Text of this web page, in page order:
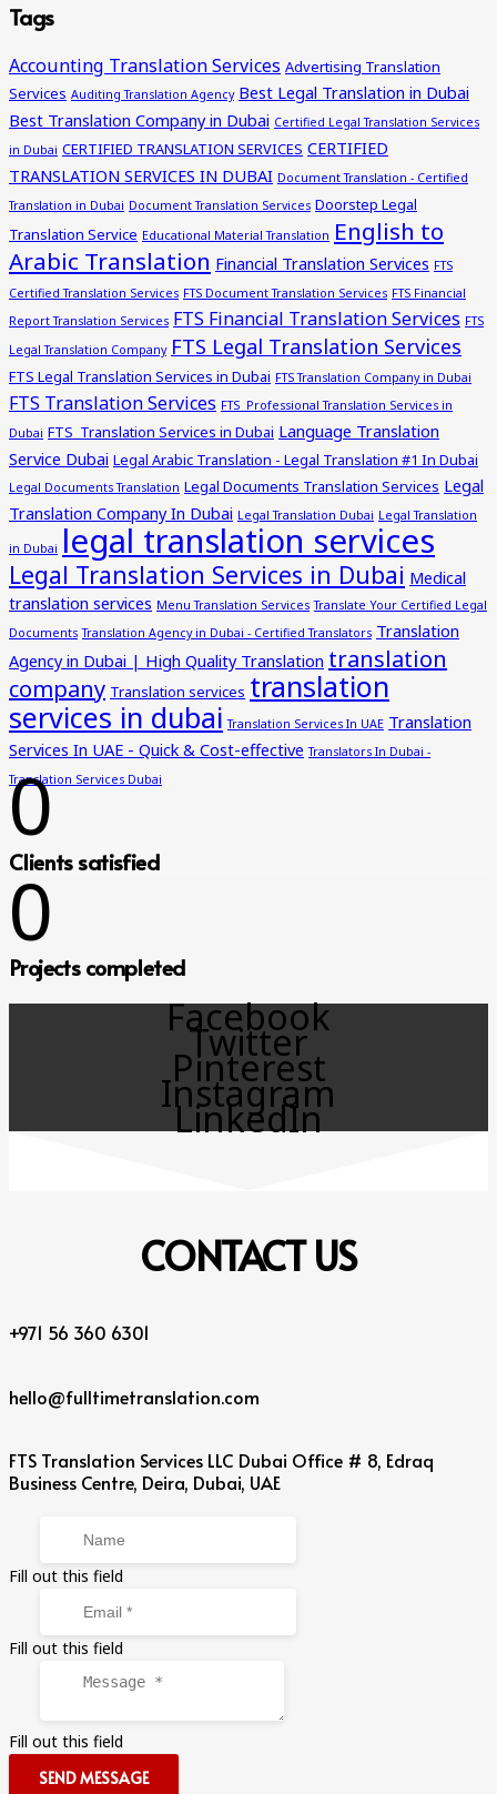
Tags
Accounting Translation Services Advertising Translation
Services Auditing Translation Agency Best Legal Translation in Dubai
Best Translation Company in Dubai Certified Legal Translation Services
in Dubai CERTIFIED TRANSLATION SERVICES CERTIFIED
TRANSLATION SERVICES IN DUBAI Document Translation - Certified
Translation in Dubai Document Translation Services Doorstep Legal
Translation Service Educational Material Translation English to
Arabic Translation Financial Translation Services FTS
Certified Translation Services FTS Document Translation Services FTS Financial
Report Translation Services FTS Financial Translation Services FTS
Legal Translation Company FTS Legal Translation Services
FTS Legal Translation Services in Dubai FTS Translation Company in Dubai
FTS Translation Services FTS Professional Translation Services in
Dubai FTS Translation Services in Dubai Language Translation
Service Dubai Legal Arabic Translation - Legal Translation #1 In Dubai
Legal Documents Translation Legal Documents Translation Services Legal
Translation Company In Dubai Legal Translation Dubai Legal Translation
in Dubai legal translation services
Legal Translation Services in Dubai Medical
translation services Menu Translation Services Translate Your Certified Legal
Documents Translation Agency in Dubai - Certified Translators Translation
Agency in Dubai | High Quality Translation translation
company Translation services translation
services in dubai Translation Services In UAE Translation
Services In UAE - Quick & Cost-effective Translators In Dubai -
Translation Services Dubai
0
Clients satisfied
0
Projects completed
Facebook
Twitter
Pinterest
Instagram
LinkedIn
CONTACTUS
+971 56 360 6301
hello@fulltimetranslation.com
FTS Translation Services LLC Dubai Office # 8, Edraq
Business Centre, Deira, Dubai, UAE
Fill out this field
Fill out this field
Fill out this field
SEND MESSAGE